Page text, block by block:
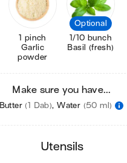
1 pinch
Garlic
powder
Optional
1/10 bunch
Basil (fresh)
Make sure you have...
Butter (1 Dab), Water (50 ml)
utensils